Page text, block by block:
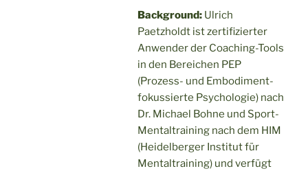
Background: Ulrich
Paetzholdt ist zertifizierter
Anwender der Coaching-Tools
in den Bereichen PEP
(Prozess- und Embodiment-
fokussierte Psychologie) nach
Dr. Michael Bohne und Sport-
Mentaltraining nach dem HIM
(Heidelberger Institut für
Mentaltraining) und verfügt